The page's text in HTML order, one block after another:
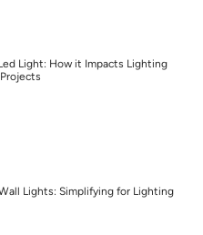
Light: How it Impacts Lighting
Lights: Simplifying for Lighting